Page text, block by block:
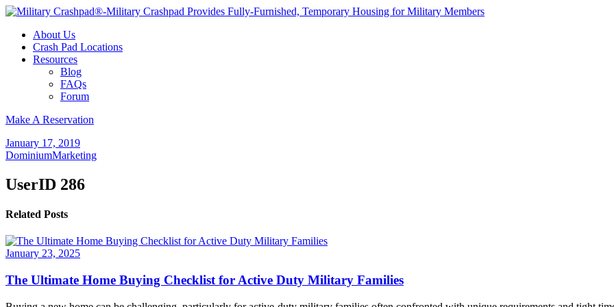
About Us
Crash Pad Locations
Resources
Blog
FAQs
Forum
Make A Reservation
January 17, 2019
DominiumMarketing
UserID 286
Related Posts
January 23, 2025
The Ultimate Home Buying Checklist for Active Duty Military Families